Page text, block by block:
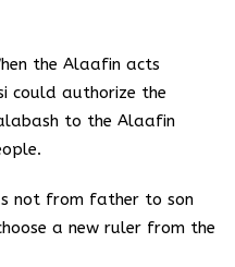
the Alaafin acts
could authorize the
to the Alaafin
not from father to son
a new ruler from the